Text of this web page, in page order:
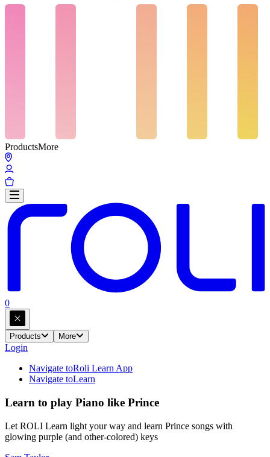
ProductsMore
0
Products More
Login
Navigate toRoli Learn App
Navigate toLearn
Learn to play Piano like Prince
Let ROLI Learn light your way and learn Prince songs with
glowing purple (and other-colored) keys